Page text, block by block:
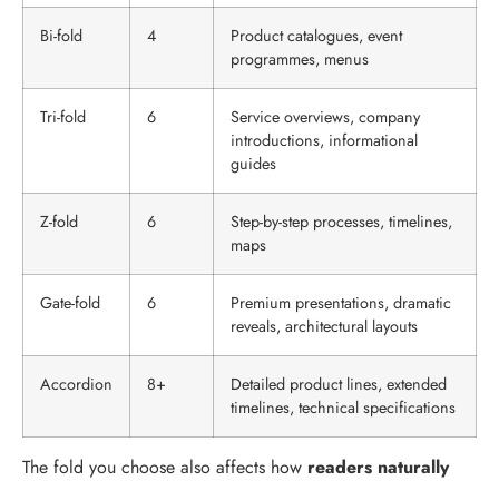
Bi-fold 4
Product catalogues, event
programmes, menus
Tri-fold 6
Service overviews, company
introductions, informational
guides
Z-fold 6
Step-by-step processes, timelines,
maps
Gate-fold 6
Premium presentations, dramatic
reveals, architectural layouts
Accordion 8+
Detailed product lines, extended
timelines, technical specifications
The fold you choose also affects how readers naturally